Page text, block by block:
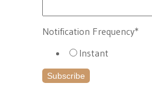
Notification Frequency*
Instant